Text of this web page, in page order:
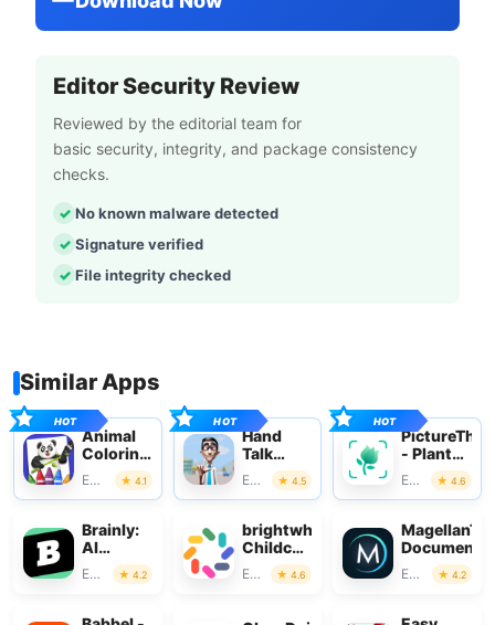
Editor Security Review
Reviewed by the editorial team for
basic security, integrity, and package consistency
checks.
No known malware detected
Signature verified
File integrity checked
Similar Apps
Animal
Coloring
Book for
Kids
Education 4.1
Hand
Talk
Translator
Education 4.5
PictureThis
- Plant
Identifier
Education 4.6
Brainly:
AI
Homework
Helper
Education 4.2
brightwheel:
Childcare
App
Education 4.6
MagellanTV
Education 4.2